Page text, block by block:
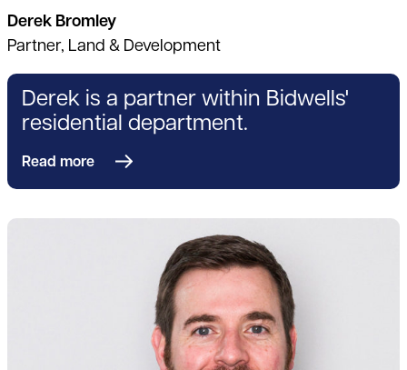
Derek Bromley
Partner, Land & Development
Derek is a partner within Bidwells'
residential department.
Read more